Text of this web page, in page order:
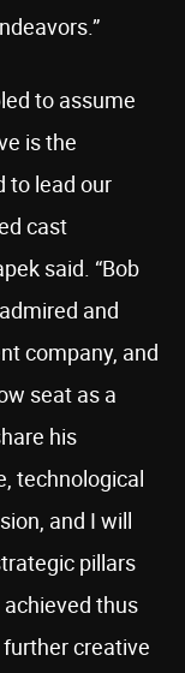
to assume
is the
to lead our
cast
said. “Bob
and
company, and
seat as a
his
technological
and I will
pillars
thus
creative